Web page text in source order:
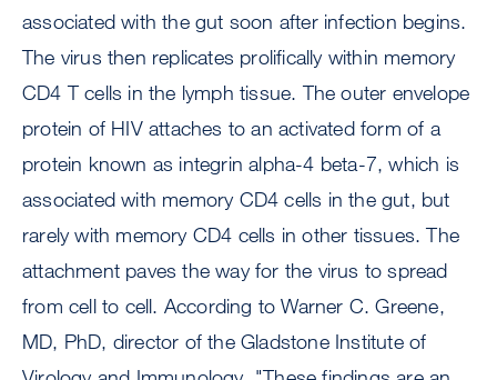
associated with the gut soon after infection begins.
The virus then replicates prolifically within memory
CD4 T cells in the lymph tissue. The outer envelope
protein of HIV attaches to an activated form of a
protein known as integrin alpha-4 beta-7, which is
associated with memory CD4 cells in the gut, but
rarely with memory CD4 cells in other tissues. The
attachment paves the way for the virus to spread
from cell to cell. According to Warner C. Greene,
MD, PhD, director of the Gladstone Institute of